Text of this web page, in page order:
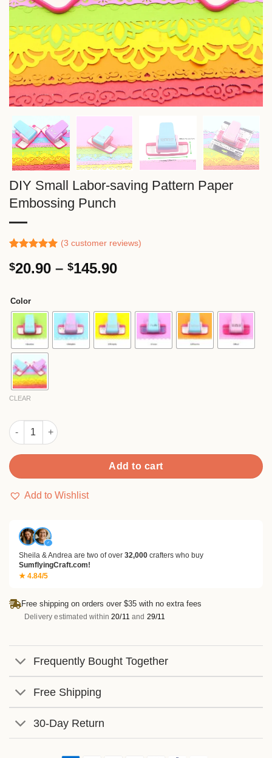
DIY Small Labor-saving Pattern Paper
Embossing Punch
out of 5
based on
ratings
(3 customer reviews)
$20.90 – $145.90Price
through
$145.90
Color
CLEAR
DIY Small Labor-saving Pattern Paper Embossing Punch
Add to cart
Add to Wishlist
✓
Sheila & Andrea are two of over 32,000 crafters who buy
SumflyingCraft.com!
★ 4.84/5
Free shipping on orders over $35 with no extra fees
Delivery estimated within20/11 and 29/11
Frequently Bought Together
Free Shipping
30-Day Return